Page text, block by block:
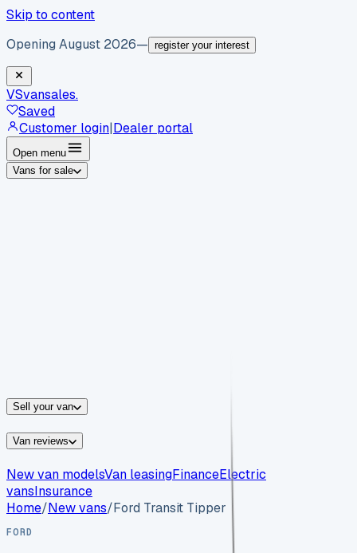
Skip to content
Opening August 2026— register your interest
VSvansales.
Saved
Customer login|Dealer portal
Open menu
Vans for sale
Sell your van
Van reviews
New van modelsVan leasingFinanceElectric
vansInsurance
Home/New vans/Ford Transit Tipper
FORD